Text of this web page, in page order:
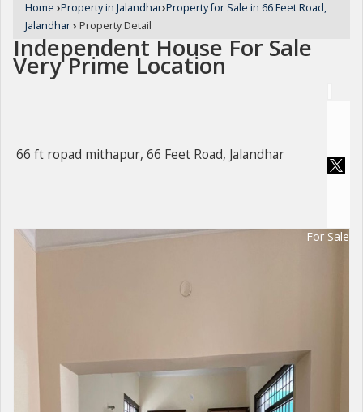
Home ›Property in Jalandhar›Property for Sale in 66 Feet Road,
Jalandhar› Property Detail
Independent House For Sale
Very Prime Location
66 ft ropad mithapur, 66 Feet Road, Jalandhar
For Sale